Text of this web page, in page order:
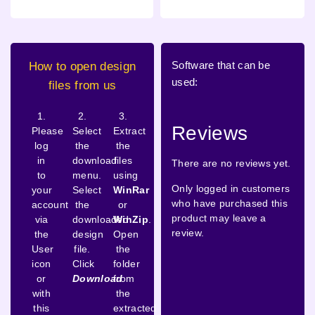
How to open design
files from us
1.
Please
log
in
to
your
account
via
the
User
icon
or
with
this
2.
Select
the
download
menu.
Select
the
downloaded
design
file.
Click
Download
3.
Extract
the
files
using
WinRar
or
WinZip.
Open
the
folder
from
the
extracted
Software that can be
used:
Reviews
There are no reviews yet.
Only logged in customers
who have purchased this
product may leave a
review.